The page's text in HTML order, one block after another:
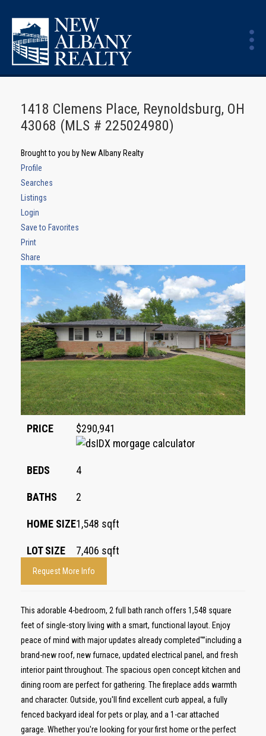
1418 Clemens Place, Reynoldsburg, OH
43068 (MLS # 225024980)
Brought to you by New Albany Realty
Profile
Searches
Listings
Login
Save to Favorites
Print
Share
PRICE $290,941
BEDS 4
BATHS 2
HOME SIZE1,548 sqft
LOT SIZE 7,406 sqft
Request More Info
This adorable 4-bedroom, 2 full bath ranch offers 1,548 square
feet of single-story living with a smart, functional layout. Enjoy
peace of mind with major updates already completed"”including a
brand-new roof, new furnace, updated electrical panel, and fresh
interior paint throughout. The spacious open concept kitchen and
dining room are perfect for gathering. The fireplace adds warmth
and character. Outside, you'll find excellent curb appeal, a fully
fenced backyard ideal for pets or play, and a 1-car attached
garage. Whether you're looking for your first home or the perfect